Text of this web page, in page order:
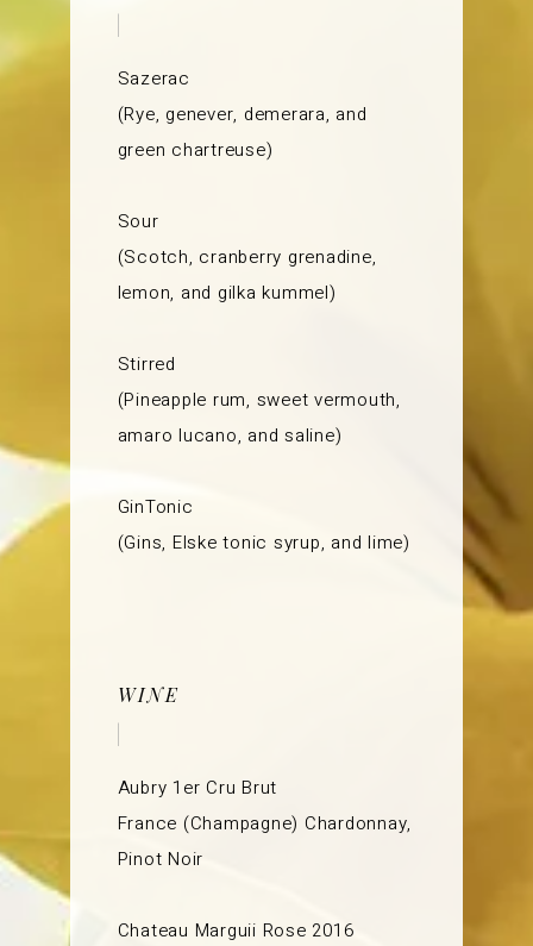
Sazerac
(Rye, genever, demerara, and
green chartreuse)
Sour
(Scotch, cranberry grenadine,
lemon, and gilka kummel)
Stirred
(Pineapple rum, sweet vermouth,
amaro lucano, and saline)
GinTonic
(Gins, Elske tonic syrup, and lime)
WINE
Aubry 1er Cru Brut
France (Champagne) Chardonnay,
Pinot Noir
Chateau Marguii Rose 2016